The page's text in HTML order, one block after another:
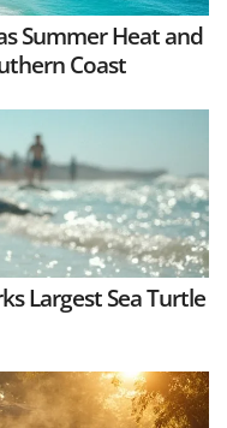
Summer Heat and
Coast
Largest Sea Turtle